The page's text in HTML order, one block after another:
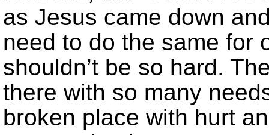
as Jesus came down
need to do the same for
shouldn’t be so hard.
there with so many
broken place with hurt